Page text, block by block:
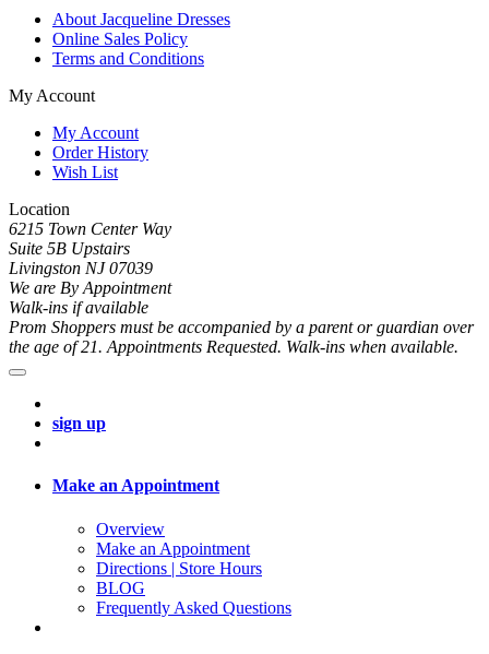
About Jacqueline Dresses
Online Sales Policy
Terms and Conditions
My Account
My Account
Order History
Wish List
Location
6215 Town Center Way
Suite 5B Upstairs
Livingston NJ 07039
We are By Appointment
Walk-ins if available
Prom Shoppers must be accompanied by a parent or guardian over
the age of 21. Appointments Requested. Walk-ins when available.
sign up
Make an Appointment
Overview
Make an Appointment
Directions | Store Hours
BLOG
Frequently Asked Questions